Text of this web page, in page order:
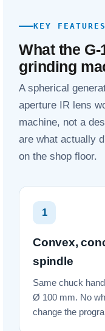
KEY FEATURES
What the
grinding
A spherical
aperture IR lens
machine, not a
are what actually
on the shop floor.
1
Convex,
spindle
Same chuck
Ø 100 mm. No
change the